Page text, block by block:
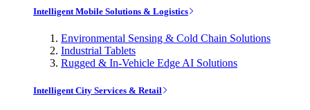
Intelligent Mobile Solutions & Logistics
Environmental Sensing & Cold Chain Solutions
Industrial Tablets
Rugged & In-Vehicle Edge AI Solutions
Intelligent City Services & Retail